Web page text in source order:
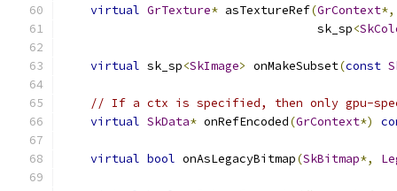
virtual GrTexture* asTextureRef(GrContext*,
                                    sk_sp
<
virtual sk_sp<SkImage> onMakeSubset(const
// If a ctx is specified, then only gpu-
virtual SkData* onRefEncoded(GrContext*)
virtual bool onAsLegacyBitmap(SkBitmap*,